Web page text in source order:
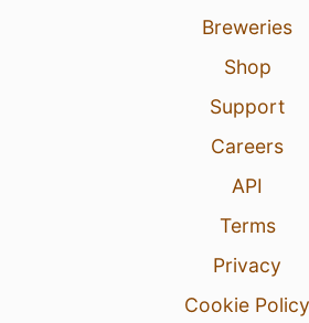
Breweries
Shop
Support
Careers
API
Terms
Privacy
Cookie Policy